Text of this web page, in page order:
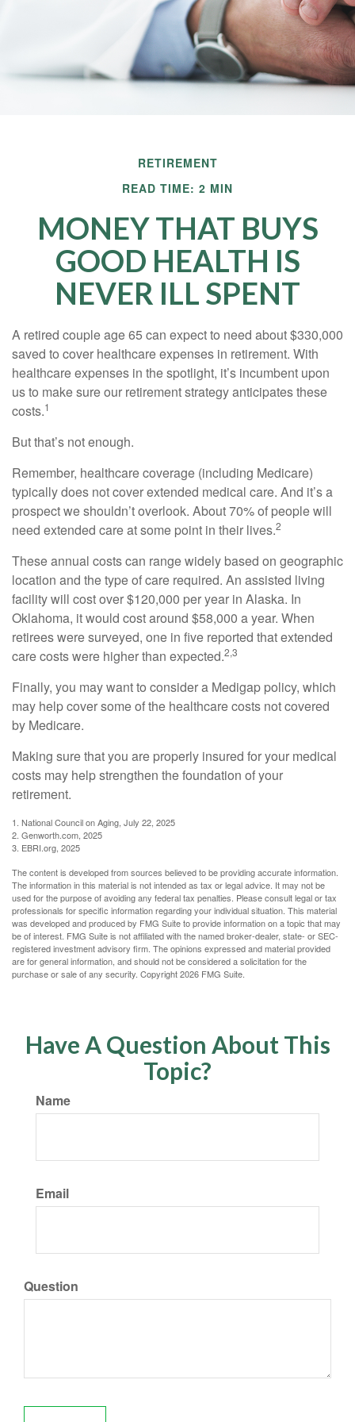
RETIREMENT
READ TIME: 2 MIN
MONEY THAT BUYS
GOOD HEALTH IS
NEVER ILL SPENT
A retired couple age 65 can expect to need about $330,000
saved to cover healthcare expenses in retirement. With
healthcare expenses in the spotlight, it’s incumbent upon
us to make sure our retirement strategy anticipates these
costs.1
But that’s not enough.
Remember, healthcare coverage (including Medicare)
typically does not cover extended medical care. And it’s a
prospect we shouldn’t overlook. About 70% of people will
need extended care at some point in their lives.2
These annual costs can range widely based on geographic
location and the type of care required. An assisted living
facility will cost over $120,000 per year in Alaska. In
Oklahoma, it would cost around $58,000 a year. When
retirees were surveyed, one in five reported that extended
care costs were higher than expected.2,3
Finally, you may want to consider a Medigap policy, which
may help cover some of the healthcare costs not covered
by Medicare.
Making sure that you are properly insured for your medical
costs may help strengthen the foundation of your
retirement.
1. National Council on Aging, July 22, 2025
2. Genworth.com, 2025
3. EBRI.org, 2025
The content is developed from sources believed to be providing accurate information.
The information in this material is not intended as tax or legal advice. It may not be
used for the purpose of avoiding any federal tax penalties. Please consult legal or tax
professionals for specific information regarding your individual situation. This material
was developed and produced by FMG Suite to provide information on a topic that may
be of interest. FMG Suite is not affiliated with the named broker-dealer, state- or SEC-
registered investment advisory firm. The opinions expressed and material provided
are for general information, and should not be considered a solicitation for the
purchase or sale of any security. Copyright2026 FMG Suite.
Have A Question About This
Topic?
Name
Email
Question